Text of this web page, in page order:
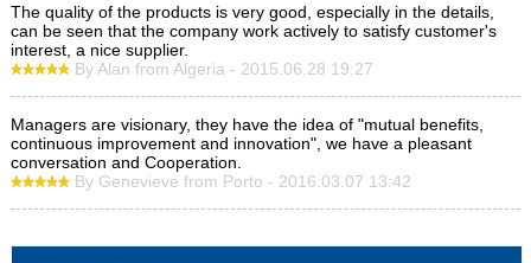
The quality of the products is very good, especially in the details,
can be seen that the company work actively to satisfy customer's
interest, a nice supplier.
By Alan from Algeria - 2015.06.28 19:27
Managers are visionary, they have the idea of "mutual benefits,
continuous improvement and innovation", we have a pleasant
conversation and Cooperation.
By Genevieve from Porto - 2016.03.07 13:42